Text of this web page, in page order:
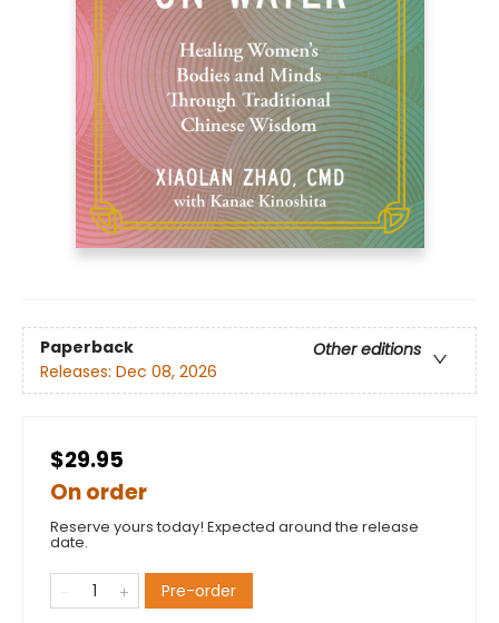
Paperback
Other editions
Releases: Dec 08, 2026
$29.95
On order
Reserve yours today! Expected around the release
date.
Pre-order